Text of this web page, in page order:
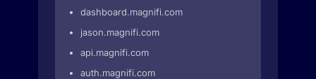
dashboard.magnifi.com
jason.magnifi.com
api.magnifi.com
auth.magnifi.com